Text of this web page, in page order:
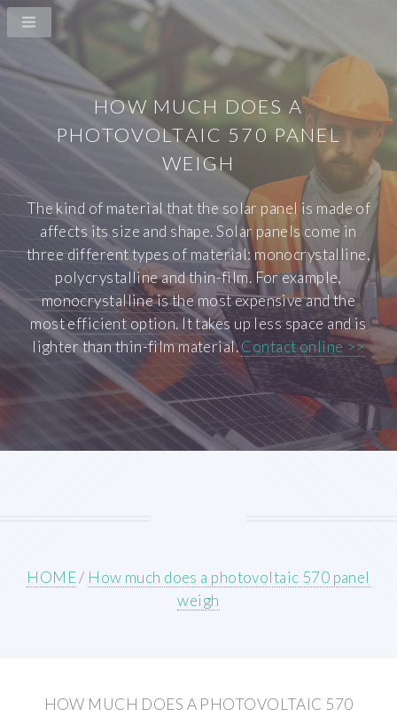
HOW MUCH DOES A
PHOTOVOLTAIC 570 PANEL
WEIGH
The kind of material that the solar panel is made of
affects its size and shape. Solar panels come in
three different types of material: monocrystalline,
polycrystalline and thin-film. For example,
monocrystalline is the most expensive and the
most efficient option. It takes up less space and is
lighter than thin-film material.Contact online >>
HOME/ How much does a photovoltaic 570 panel
weigh
HOW MUCH DOES A PHOTOVOLTAIC 570